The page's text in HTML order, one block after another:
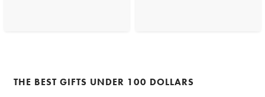
THE BEST GIFTS UNDER 100 DOLLARS